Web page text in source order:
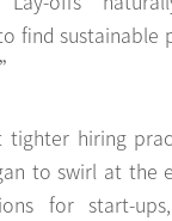
find sustainable
tighter hiring
to swirl at the
for start-